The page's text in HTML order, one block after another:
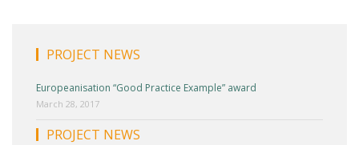
PROJECT NEWS
Europeanisation “Good Practice Example” award
March 28, 2017
PROJECT NEWS